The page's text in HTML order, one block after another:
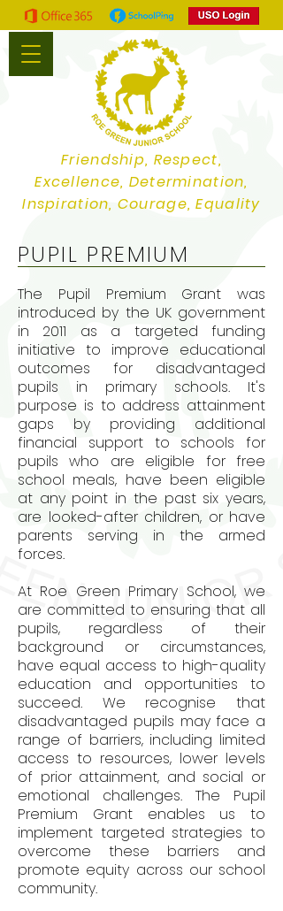
Friendship, Respect,
Excellence, Determination,
Inspiration, Courage, Equality
PUPIL PREMIUM
The Pupil Premium Grant was
introduced by the UK government
in 2011 as a targeted funding
initiative to improve educational
outcomes for disadvantaged
pupils in primary schools. It's
purpose is to address attainment
gaps by providing additional
financial support to schools for
pupils who are eligible for free
school meals, have been eligible
at any point in the past six years,
are looked-after children, or have
parents serving in the armed
forces.
At Roe Green Primary School, we
are committed to ensuring that all
pupils, regardless of their
background or circumstances,
have equal access to high-quality
education and opportunities to
succeed. We recognise that
disadvantaged pupils may face a
range of barriers, including limited
access to resources, lower levels
of prior attainment, and social or
emotional challenges. The Pupil
Premium Grant enables us to
implement targeted strategies to
overcome these barriers and
promote equity across our school
community.